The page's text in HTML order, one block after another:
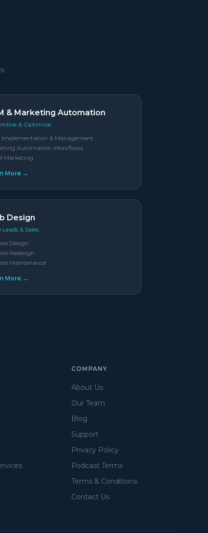
& Marketing Automation
& Optimize.
Implementation & Management
Automation Workflows
Marketing
More →
Design
& Sales.
Design
Redesign
Maintenance
More →
COMPANY
About Us
Our Team
Blog
Support
Privacy Policy
Podcast Terms
Terms & Conditions
Contact Us